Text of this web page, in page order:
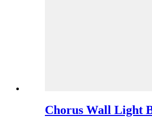
Chorus Wall Light